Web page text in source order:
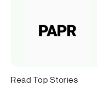
Read Top Stories